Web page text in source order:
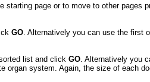
page or to move to other
GO . Alternatively you can use the first
list and click GO . Alternatively you
system. Again, the size of each